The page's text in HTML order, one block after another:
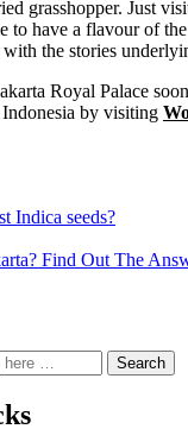
grasshopper. Just
to have a flavour of
the stories
Royal Palace
by visiting
Indica seeds?
Find Out The